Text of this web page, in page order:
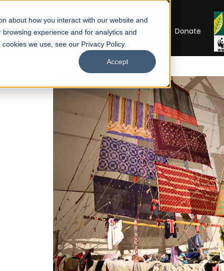
about how you interact with our website and
experience and for analytics and
we use, see our Privacy Policy.
Accept
Careers UNESCO Chair Donate